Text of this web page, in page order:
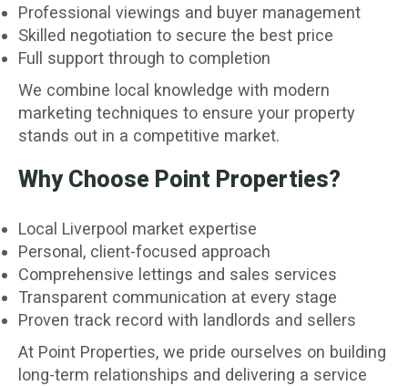
Professional viewings and buyer management
Skilled negotiation to secure the best price
Full support through to completion
We combine local knowledge with modern
marketing techniques to ensure your property
stands out in a competitive market.
Why Choose Point Properties?
Local Liverpool market expertise
Personal, client-focused approach
Comprehensive lettings and sales services
Transparent communication at every stage
Proven track record with landlords and sellers
At Point Properties, we pride ourselves on building
long-term relationships and delivering a service